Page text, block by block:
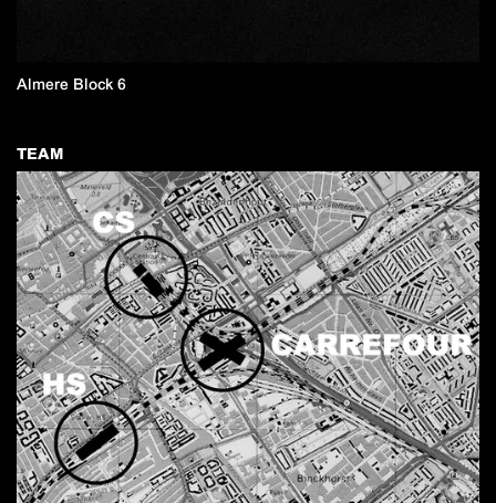
Almere Block 6
TEAM